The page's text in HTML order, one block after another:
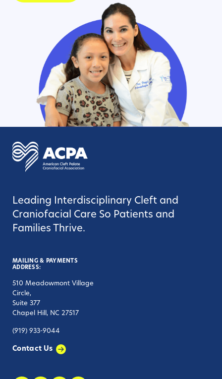
Leading Interdisciplinary Cleft and
Craniofacial Care So Patients and
Families Thrive.
MAILING & PAYMENTS
ADDRESS:
510 Meadowmont Village
Circle,
Suite 377
Chapel Hill, NC 27517
(919) 933-9044
Contact Us